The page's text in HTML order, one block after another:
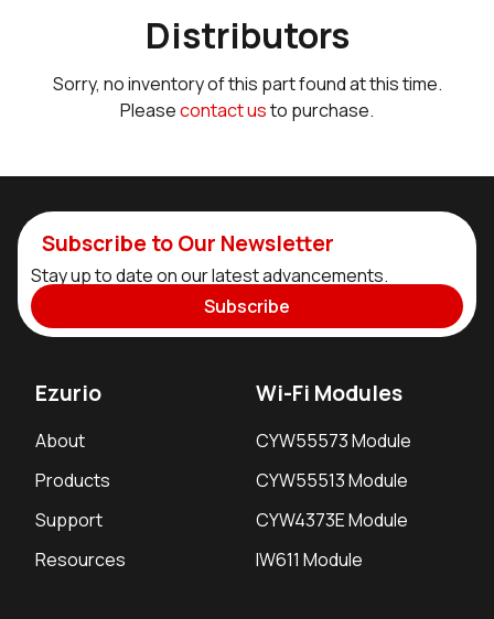
Distributors
Sorry, no inventory of this part found at this time.
Pleasecontact usto purchase.
Subscribe to Our Newsletter
Stay up to date on our latest advancements.
Subscribe
Ezurio
About
Products
Support
Resources
Wi-Fi Modules
CYW55573 Module
CYW55513 Module
CYW4373E Module
IW611 Module